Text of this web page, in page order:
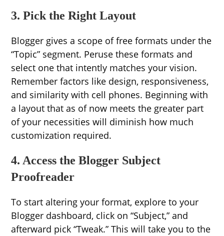
3. Pick the Right Layout
Blogger gives a scope of free formats under the
“Topic” segment. Peruse these formats and
select one that intently matches your vision.
Remember factors like design, responsiveness,
and similarity with cell phones. Beginning with
a layout that as of now meets the greater part
of your necessities will diminish how much
customization required.
4. Access the Blogger Subject
Proofreader
To start altering your format, explore to your
Blogger dashboard, click on “Subject,” and
afterward pick “Tweak.” This will take you to the